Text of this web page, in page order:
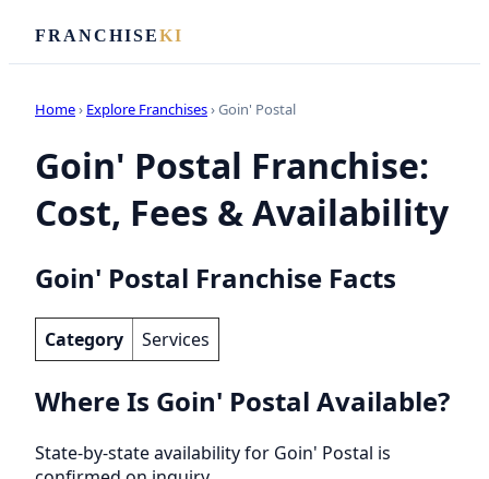
FRANCHISEKI
Home› Explore Franchises› Goin' Postal
Goin' Postal Franchise:
Cost, Fees & Availability
Goin' Postal Franchise Facts
Category Services
Where Is Goin' Postal Available?
State-by-state availability for Goin' Postal is